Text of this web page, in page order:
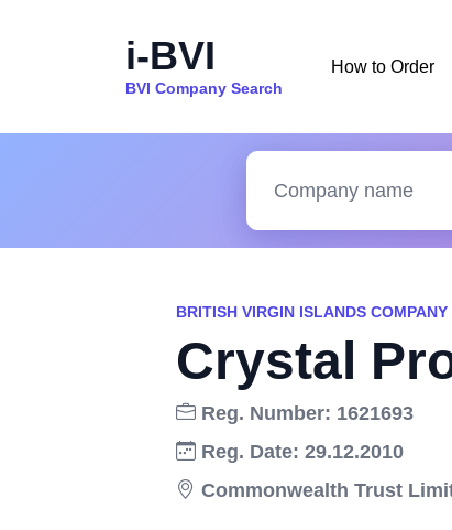
i-BVI
BVI Company Search
How to Order
BRITISH VIRGIN ISLANDS COMPANY
Crystal
Reg. Number: 1621693
Reg. Date: 29.12.2010
Commonwealth Trust